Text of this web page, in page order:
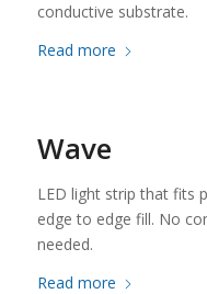
conductive substrate.
Read more
Wave
LED light strip that fits
edge to edge fill. No
needed.
Read more